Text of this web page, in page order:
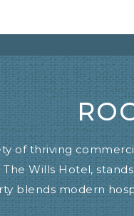
of thriving
Wills Hotel,
blends modern